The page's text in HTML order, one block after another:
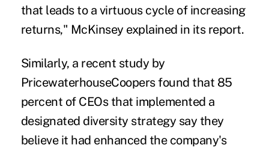
that leads to a virtuous cycle of increasing
returns," McKinsey explained in its report.
Similarly, a recent study by
PricewaterhouseCoopersfound that 85
percent of CEOs that implemented a
designated diversity strategy say they
believe it had enhanced the company's